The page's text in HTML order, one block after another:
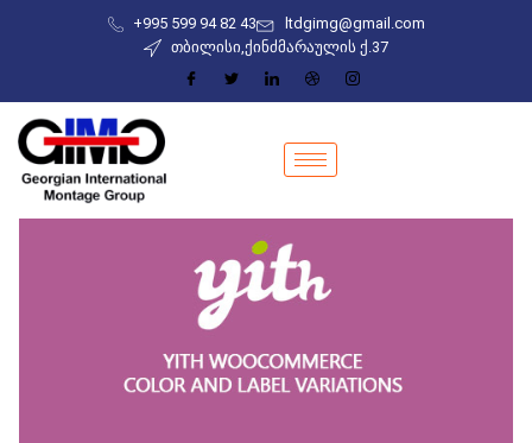
+995 599 94 82 43
ltdgimg@gmail.com
თბილისი,ქინძმარაულის ქ.37